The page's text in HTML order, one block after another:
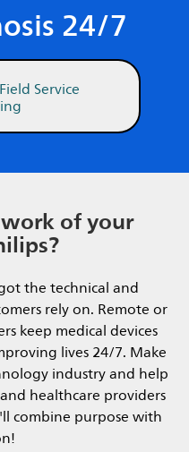
24/7
Service
of your
the technical and
rely on. Remote or
keep medical devices
lives 24/7. Make
industry and help
healthcare providers
combine purpose with